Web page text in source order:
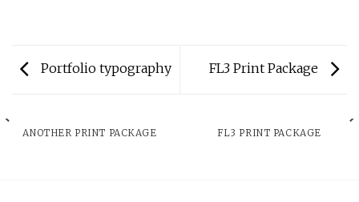
Portfolio typography FL3 Print Package
ANOTHER PRINT PACKAGE FL3 PRINT PACKAGE